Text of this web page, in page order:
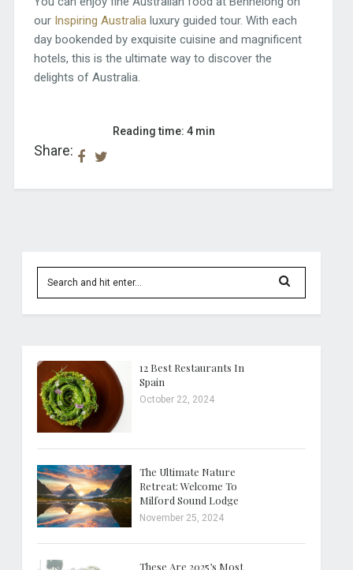
our Inspiring Australialuxury guided tour. With each
day bookended by exquisite cuisine and magnificent
hotels, this is the ultimate way to discover the
delights of Australia.
Share:
Reading time: 4 min
12 Best Restaurants In
Spain
October 22, 2024
The Ultimate Nature
Retreat: Welcome To
Milford Sound Lodge
November 25, 2024
These Are 2025’s Most